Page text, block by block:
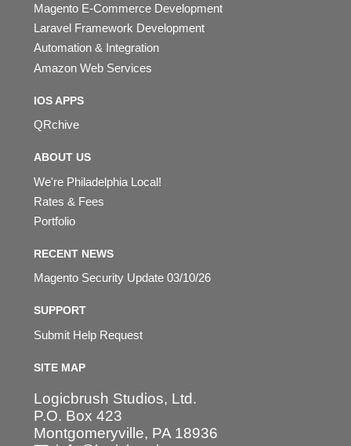
Magento E-Commerce Development
Laravel Framework Development
Automation & Integration
Amazon Web Services
IOS APPS
QRchive
ABOUT US
We're Philadelphia Local!
Rates & Fees
Portfolio
RECENT NEWS
Magento Security Update 03/10/26
SUPPORT
Submit Help Request
SITE MAP
Logicbrush Studios, Ltd.
P.O. Box 423
Montgomeryville, PA 18936